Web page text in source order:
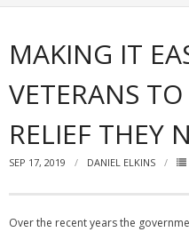
- Your Profile
- Membership Card
- Unit Goals
MAKING IT
VETERANS
RELIEF THEY
SEP 17, 2019 DANIEL ELKINS
Over the recent years the